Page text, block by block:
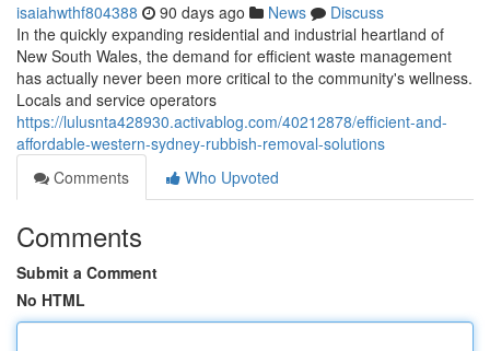
isaiahwthf804388 90 days ago News
Discuss
In the quickly expanding residential and industrial heartland of
New South Wales, the demand for efficient waste management
has actually never been more critical to the community's wellness.
Locals and service operators
https://lulusnta428930.activablog.com/40212878/efficient-and-
affordable-western-sydney-rubbish-removal-solutions
Comments
Who Upvoted
Comments
Submit a Comment
No HTML